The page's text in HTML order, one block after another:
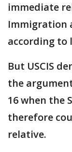
immediate
Immigration
according to
But USCIS
the
16 when the
therefore
relative.